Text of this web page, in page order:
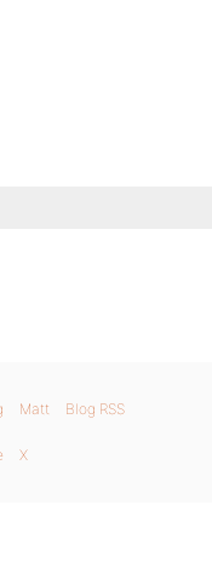
Matt Blog RSS
X